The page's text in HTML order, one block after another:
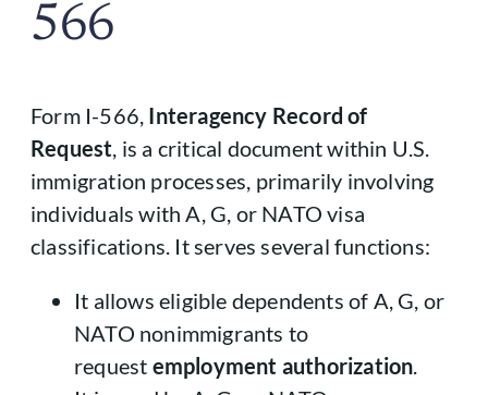
566
Form I-566, Interagency Record of
Request, is a critical document within U.S.
immigration processes, primarily involving
individuals with A, G, or NATO visa
classifications. It serves several functions:
It allows eligible dependents of A, G, or
NATO nonimmigrants to
request employment authorization.